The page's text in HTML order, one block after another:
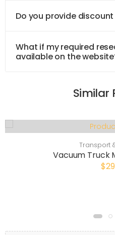
Do you provide
What if my required
available on the
Similar
Transport
Vacuum Truck